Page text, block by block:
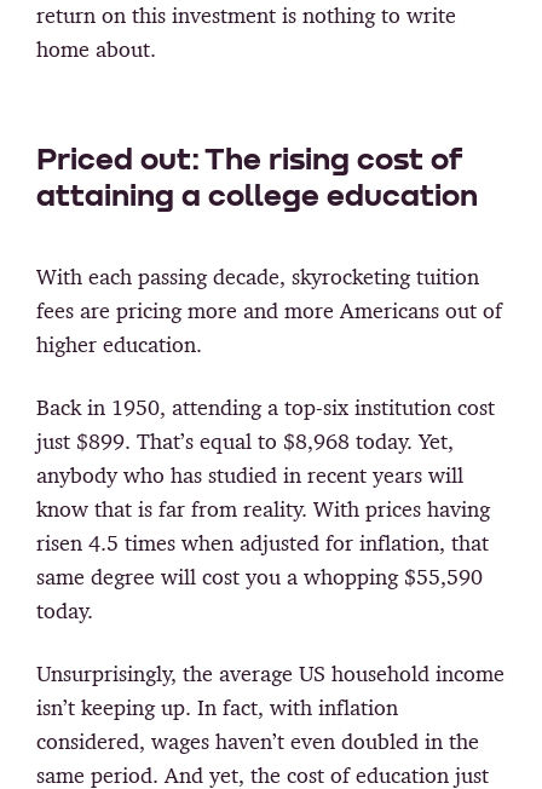
return on this investment is nothing to write
home about.
Priced out: The rising cost of
attaining a college education
With each passing decade, skyrocketing tuition
fees are pricing more and more Americans out of
higher education.
Back in 1950, attending a top-six institution cost
just $899. That’s equal to $8,968 today. Yet,
anybody who has studied in recent years will
know that is far from reality. With prices having
risen 4.5 times when adjusted for inflation, that
same degree will cost you a whopping $55,590
today.
Unsurprisingly, the average US household income
isn’t keeping up. In fact, with inflation
considered, wages haven’t even doubled in the
same period. And yet, the cost of education just